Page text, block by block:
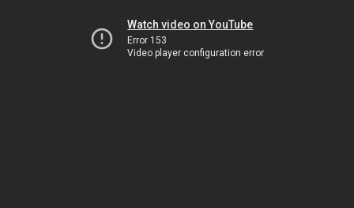
Watch video on YouTube
Error 153
Video player configuration error